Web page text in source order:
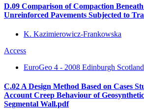
D.09 Comparison of Compaction
Unreinforced Pavements Subjected to
K. Kazimierowicz-Frankowska
Access
EuroGeo 4 - 2008 Edinburgh Scotland
C.02 A Design Method Based on Cases
Account Creep Behaviour of
Segmental Wall.pdf